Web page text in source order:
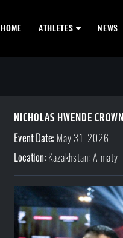
HOME ATHLETES NEWS
NICHOLAS HWENDE
Event Date: May 31, 2026
Location: Kazakhstan: Almaty